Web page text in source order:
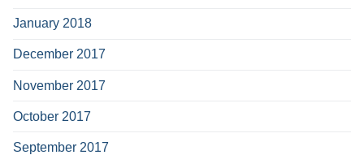
January 2018
December 2017
November 2017
October 2017
September 2017